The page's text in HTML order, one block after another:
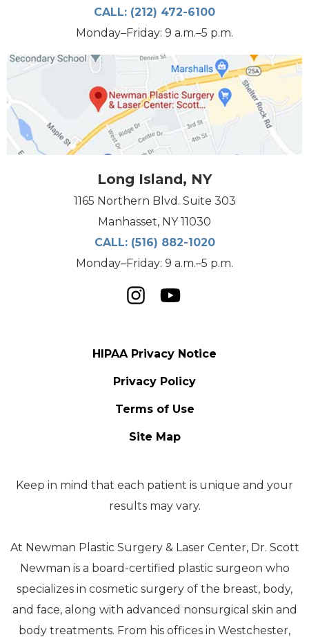
CALL: (212) 472-6100
Monday–Friday: 9 a.m.–5 p.m.
Long Island, NY
1165 Northern Blvd. Suite 303
Manhasset, NY 11030
CALL: (516) 882-1020
Monday–Friday: 9 a.m.–5 p.m.
HIPAA Privacy Notice
Privacy Policy
Terms of Use
Site Map
Keep in mind that each patient is unique and your
results may vary.
At Newman Plastic Surgery & Laser Center, Dr. Scott
Newman is a board-certified plastic surgeon who
specializes in cosmetic surgery of the breast, body,
and face, along with advanced nonsurgical skin and
body treatments. From his offices in Westchester,